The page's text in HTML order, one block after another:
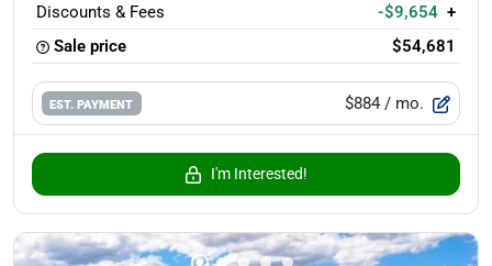
Discounts & Fees
-$9,654 +
Sale price
$54,681
EST. PAYMENT $884 / mo.
I'm Interested!